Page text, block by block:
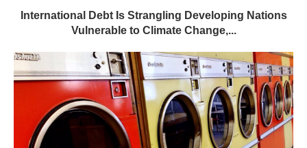
International Debt Is Strangling Developing Nations
Vulnerable to Climate Change,...